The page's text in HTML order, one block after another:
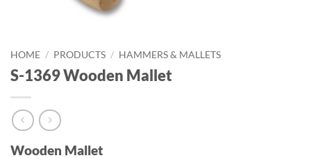
HOME / PRODUCTS / HAMMERS & MALLETS
S-1369 Wooden Mallet
Wooden Mallet